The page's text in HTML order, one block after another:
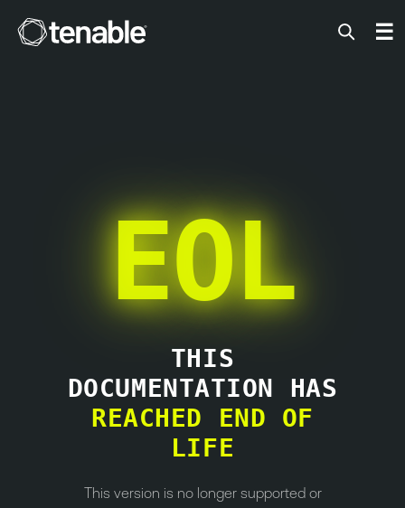
Tenable ☰
EOL
THIS
DOCUMENTATION HAS
REACHED END OF
LIFE
This version is no longer supported or